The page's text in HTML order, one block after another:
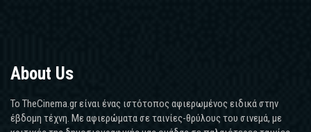
About Us
Το TheCinema.gr είναι ένας ιστότοπος αφιερωμένος ειδικά στην
έβδομη τέχνη. Με αφιερώματα σε ταινίες-θρύλους του σινεμά, με